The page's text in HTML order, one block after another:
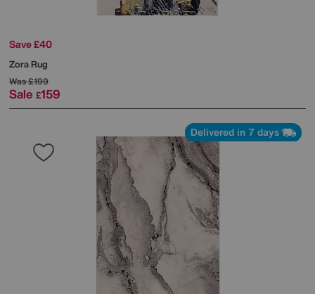
Save £40
Zora Rug
Was£199
Sale £159
Delivered in 7 days